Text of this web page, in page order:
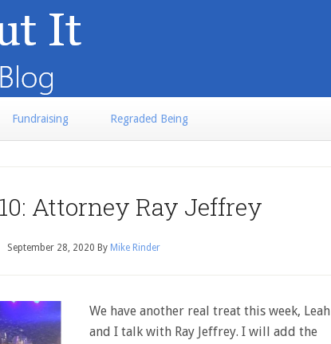
Fundraising Regraded Being
Attorney Ray Jeffrey
September 28, 2020 By Mike Rinder
We have another real treat this week, Leah
and I talk with Ray Jeffrey. I will add the